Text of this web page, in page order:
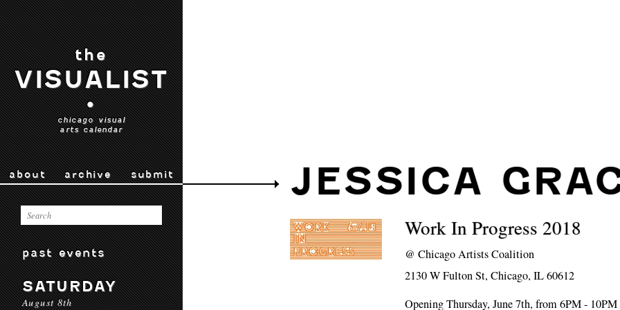
the
VISUALIST
•
chicago visual
arts calendar
about archive submit
past events
SATURDAY
August 8th
JESSICA
Work In Progress 2018
@Chicago Artists Coalition
2130 W Fulton St, Chicago, IL 60612
Opening Thursday, June 7th, from 6PM - 10PM